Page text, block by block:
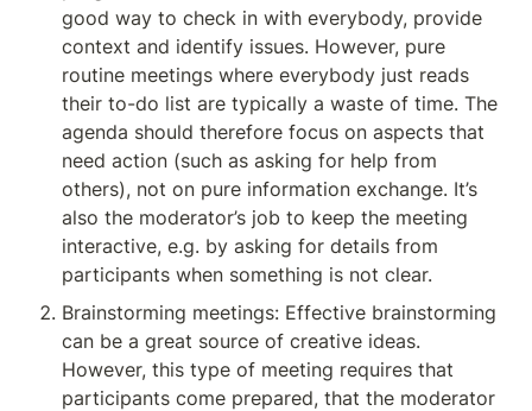
good way to check in with everybody, provide
context and identify issues. However, pure
routine meetings where everybody just reads
their to-do list are typically a waste of time. The
agenda should therefore focus on aspects that
need action (such as asking for help from
others), not on pure information exchange. It’s
also the moderator’s job to keep the meeting
interactive, e.g. by asking for details from
participants when something is not clear.
Brainstorming meetings: Effective brainstorming
can be a great source of creative ideas.
However, this type of meeting requires that
participants come prepared, that the moderator